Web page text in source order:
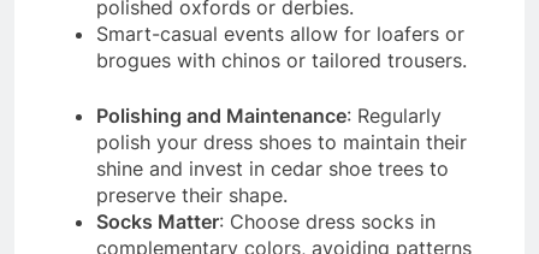
polished oxfords or derbies.
Smart-casual events allow for loafers or
brogues with chinos or tailored trousers.
Polishing and Maintenance: Regularly
polish your dress shoes to maintain their
shine and invest in cedar shoe trees to
preserve their shape.
Socks Matter: Choose dress socks in
complementary colors, avoiding patterns